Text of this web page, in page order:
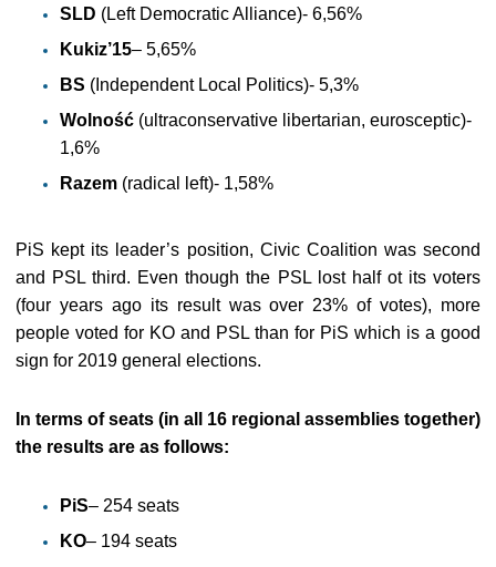
SLD (Left Democratic Alliance)- 6,56%
Kukiz’15– 5,65%
BS (Independent Local Politics)- 5,3%
Wolność (ultraconservative libertarian, eurosceptic)-
1,6%
Razem (radical left)- 1,58%
PiS kept its leader’s position, Civic Coalition was second
and PSL third. Even though the PSL lost half ot its voters
(four years ago its result was over 23% of votes), more
people voted for KO and PSL than for PiS which is a good
sign for 2019 general elections.
In terms of seats (in all 16 regional assemblies together)
the results are as follows:
PiS– 254 seats
KO– 194 seats